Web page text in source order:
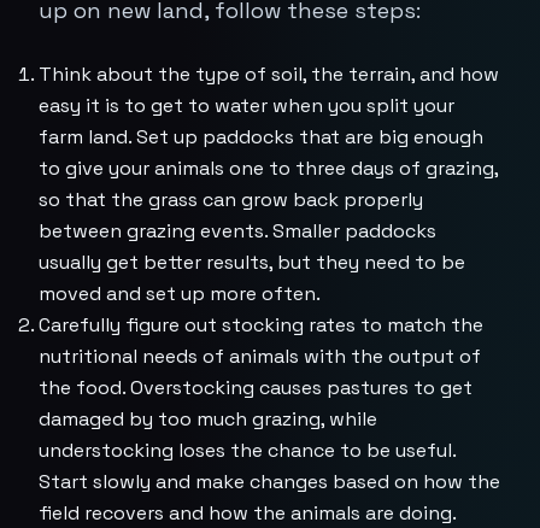
up on new land, follow these steps:
Think about the type of soil, the terrain, and how
easy it is to get to water when you split your
farm land. Set up paddocks that are big enough
to give your animals one to three days of grazing,
so that the grass can grow back properly
between grazing events. Smaller paddocks
usually get better results, but they need to be
moved and set up more often.
Carefully figure out stocking rates to match the
nutritional needs of animals with the output of
the food. Overstocking causes pastures to get
damaged by too much grazing, while
understocking loses the chance to be useful.
Start slowly and make changes based on how the
field recovers and how the animals are doing.